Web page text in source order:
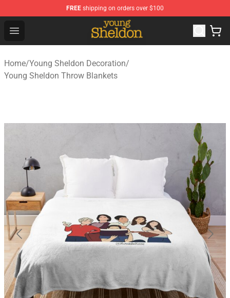
FREE shipping on orders over $100
Open menu
Young Sheldon Store - Official Young Sheldon
Home/Young Sheldon Decoration/
Young Sheldon Throw Blankets